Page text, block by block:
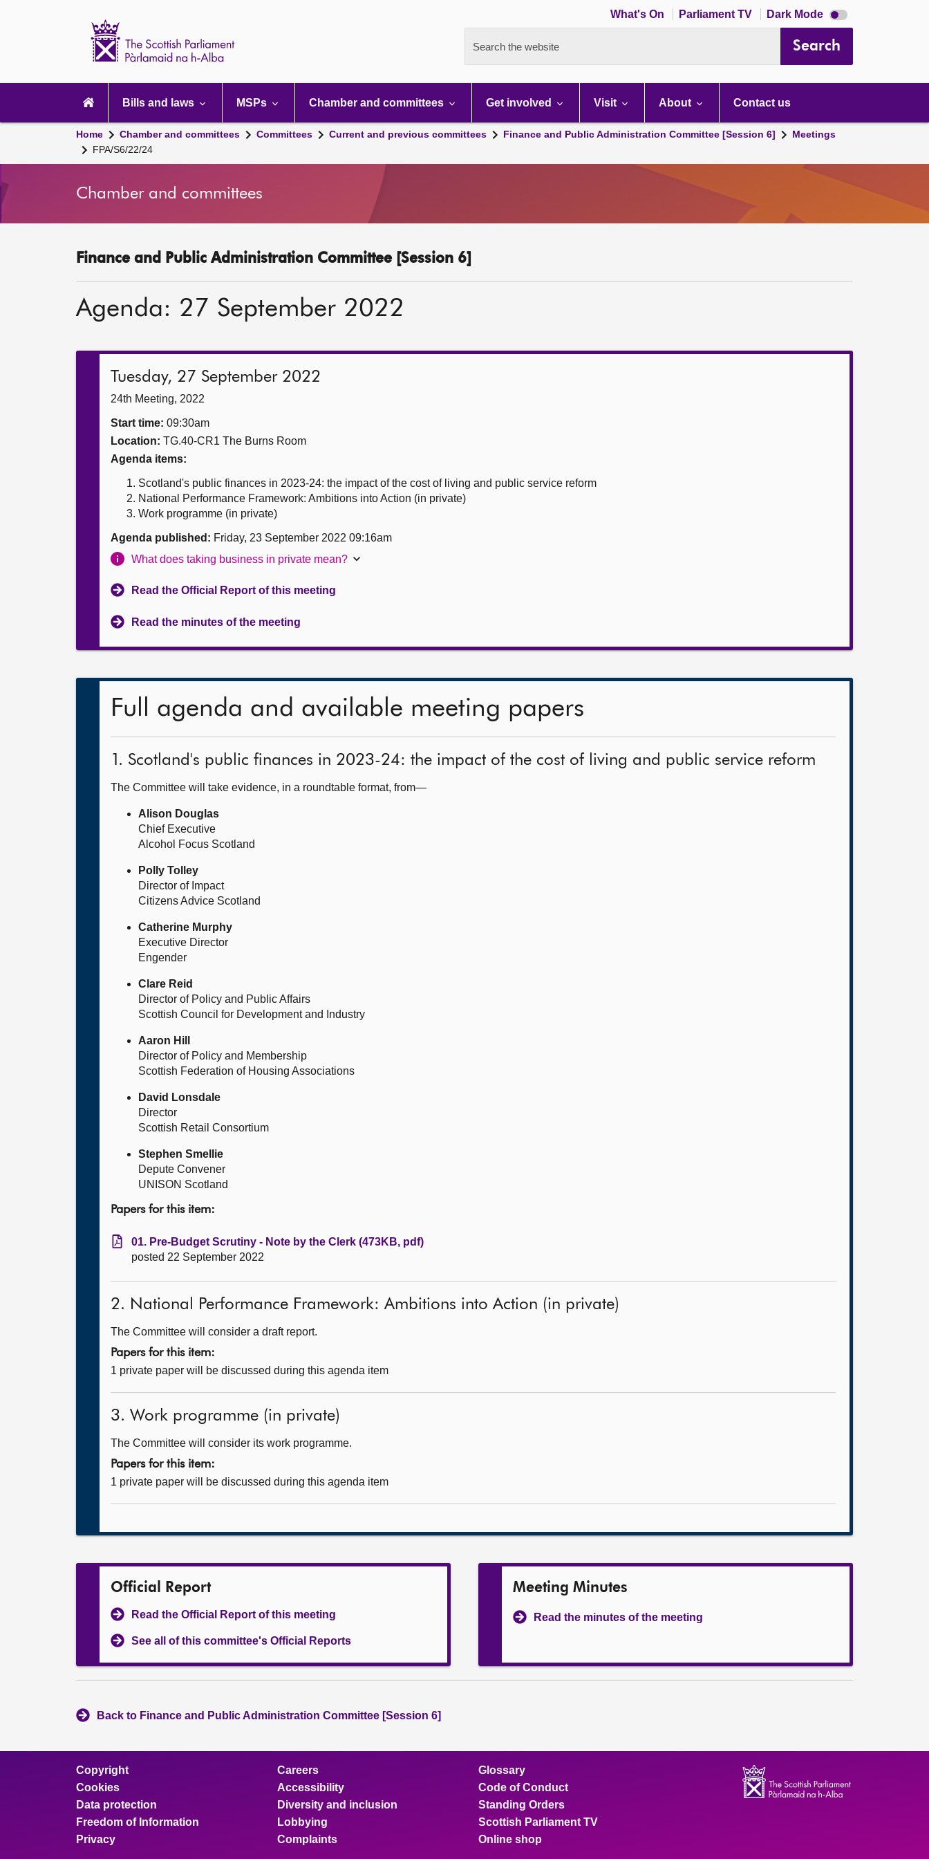
What's On Parliament TV Dark Mode Dark
mode
Search the website Search
navigation
Bills and laws MSPs Chamber and committees Get involved Visit About Contact us
Home Chamber and committees Committees Current and previous committees Finance and Public Administration Committee [Session 6]
Meetings
FPA/S6/22/24
Chamber and committees
Finance and Public Administration Committee [Session 6]
Agenda: 27 September 2022
Tuesday, 27 September 2022
24th Meeting, 2022
Start time: 09:30am
Location: TG.40-CR1 The Burns Room
Agenda items:
Scotland's public finances in 2023-24: the impact of the cost of living and public service reform
National Performance Framework: Ambitions into Action (in private)
Work programme (in private)
Agenda published: Friday, 23 September 2022 09:16am
What does taking business in private mean?
Read the Official Report of this meeting
Read the minutes of the meeting
Full agenda and available meeting papers
1. Scotland's public finances in 2023-24: the impact of the cost of living and public service reform
The Committee will take evidence, in a roundtable format, from—
Alison Douglas
Chief Executive
Alcohol Focus Scotland
Polly Tolley
Director of Impact
Citizens Advice Scotland
Catherine Murphy
Executive Director
Engender
Clare Reid
Director of Policy and Public Affairs
Scottish Council for Development and Industry
Aaron Hill
Director of Policy and Membership
Scottish Federation of Housing Associations
David Lonsdale
Director
Scottish Retail Consortium
Stephen Smellie
Depute Convener
UNISON Scotland
Papers for this item:
01. Pre-Budget Scrutiny - Note by the Clerk (473KB, pdf)
posted 22 September 2022
2. National Performance Framework: Ambitions into Action (in private)
The Committee will consider a draft report.
Papers for this item:
1 private paper will be discussed during this agenda item
3. Work programme (in private)
The Committee will consider its work programme.
Papers for this item:
1 private paper will be discussed during this agenda item
Official Report
Read the Official Report of this meeting
See all of this committee's Official Reports
Meeting Minutes
Read the minutes of the meeting
Back to Finance and Public Administration Committee [Session 6]
Copyright
Cookies
Data protection
Freedom of Information
Privacy
Careers
Accessibility
Diversity and inclusion
Lobbying
Complaints
Glossary
Code of Conduct
Standing Orders
Scottish Parliament TV
Online shop